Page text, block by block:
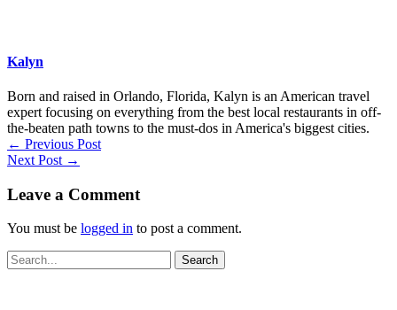
Kalyn
Born and raised in Orlando, Florida, Kalyn is an American travel
expert focusing on everything from the best local restaurants in off-
the-beaten path towns to the must-dos in America's biggest cities.
← Previous Post
Next Post →
Leave a Comment
You must be logged in to post a comment.
Search
for: